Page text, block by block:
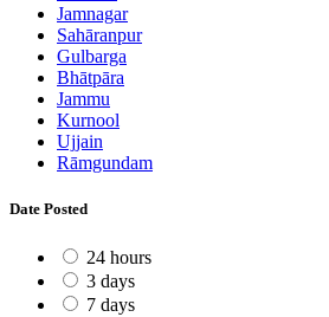
Jamnagar
Sahāranpur
Gulbarga
Bhātpāra
Jammu
Kurnool
Ujjain
Rāmgundam
Date Posted
24 hours
3 days
7 days